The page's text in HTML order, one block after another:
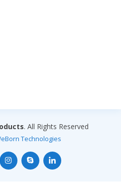
. All Rights Reserved
Technologies